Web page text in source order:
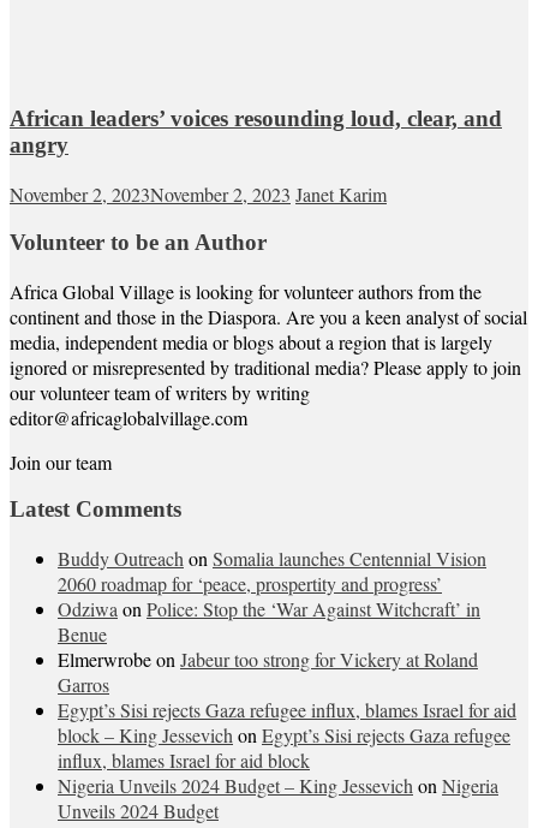
African leaders’ voices resounding loud, clear, and
angry
November 2, 2023November 2, 2023 Janet Karim
Volunteer to be an Author
Africa Global Village is looking for volunteer authors from the
continent and those in the Diaspora. Are you a keen analyst of social
media, independent media or blogs about a region that is largely
ignored or misrepresented by traditional media? Please apply to join
our volunteer team of writers by writing
editor@africaglobalvillage.com
Join our team
Latest Comments
Buddy Outreach on Somalia launches Centennial Vision
2060 roadmap for ‘peace, prospertity and progress’
Odziwa on Police: Stop the ‘War Against Witchcraft’ in
Benue
Elmerwrobeon Jabeur too strong for Vickery at Roland
Garros
Egypt’s Sisi rejects Gaza refugee influx, blames Israel for aid
block – King Jessevich on Egypt’s Sisi rejects Gaza refugee
influx, blames Israel for aid block
Nigeria Unveils 2024 Budget – King Jessevich on Nigeria
Unveils 2024 Budget